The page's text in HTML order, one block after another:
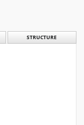
STRUCTURE